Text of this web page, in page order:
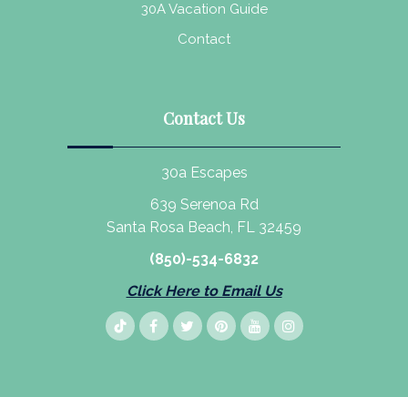
30A Vacation Guide
Contact
Contact Us
30a Escapes
639 Serenoa Rd
Santa Rosa Beach, FL 32459
(850)-534-6832
Click Here to Email Us